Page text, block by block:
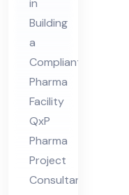
Buil
din
g a
Co
mpl
ian
t
Ph
ar
in
Building
a
Compliant
Pharma
Facility
QxP
Pharma
Project
Consultants